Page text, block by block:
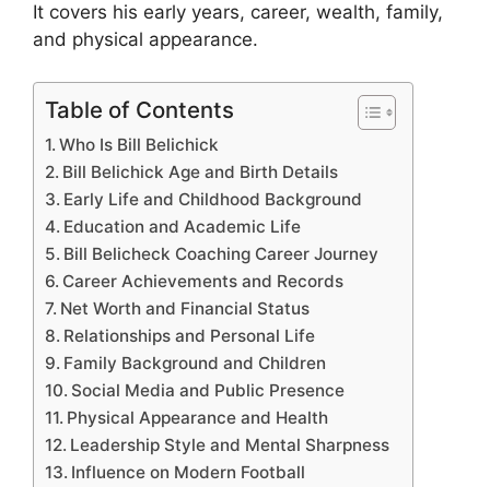
It covers his early years, career, wealth, family,
and physical appearance.
Table of Contents
Who Is Bill Belichick
Bill Belichick Age and Birth Details
Early Life and Childhood Background
Education and Academic Life
Bill Belicheck Coaching Career Journey
Career Achievements and Records
Net Worth and Financial Status
Relationships and Personal Life
Family Background and Children
Social Media and Public Presence
Physical Appearance and Health
Leadership Style and Mental Sharpness
Influence on Modern Football